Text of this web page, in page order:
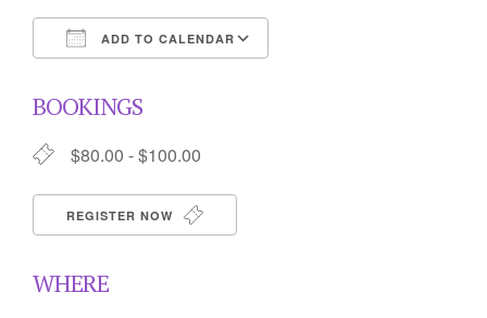
ADD TO CALENDAR
BOOKINGS
$80.00 - $100.00
REGISTER NOW
WHERE